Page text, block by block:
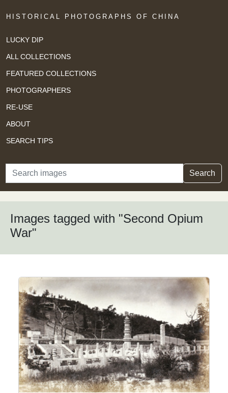
HISTORICAL PHOTOGRAPHS OF CHINA
LUCKY DIP
ALL COLLECTIONS
FEATURED COLLECTIONS
PHOTOGRAPHERS
RE-USE
ABOUT
SEARCH TIPS
Search Search
Images tagged with "Second Opium
War"